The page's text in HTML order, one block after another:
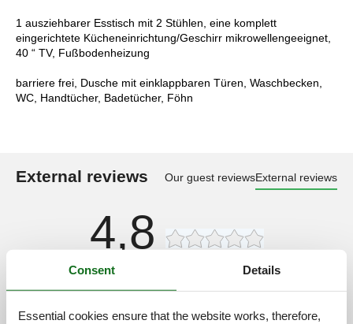
1 ausziehbarer Esstisch mit 2 Stühlen, eine komplett
eingerichtete Kücheneinrichtung/Geschirr mikrowellengeeignet,
40 “ TV, Fußbodenheizung
barriere frei, Dusche mit einklappbaren Türen, Waschbecken,
WC, Handtücher, Badetücher, Föhn
External reviews Our guest reviewsExternal reviews
4,8
Consent Details
Essential cookies ensure that the website works, therefore,